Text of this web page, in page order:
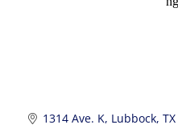
1314 Ave. K Lubbock TX